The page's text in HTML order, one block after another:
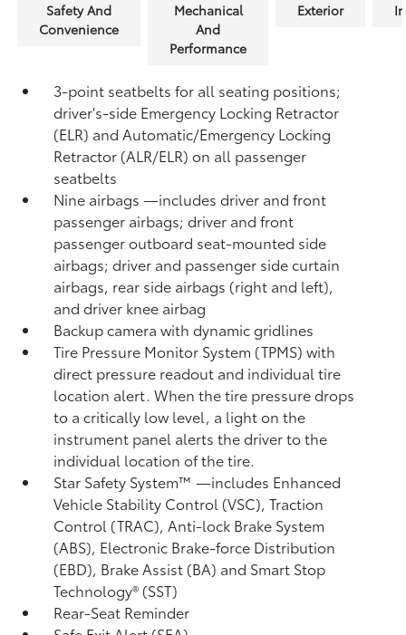
Safety And
Convenience
Mechanical
And
Performance
Exterior
3-point seatbelts for all seating positions;
driver's-side Emergency Locking Retractor
(ELR) and Automatic/Emergency Locking
Retractor (ALR/ELR) on all passenger
seatbelts
Nine airbags—includes driver and front
passenger airbags; driver and front
passenger outboard seat-mounted side
airbags; driver and passenger side curtain
airbags, rear side airbags (right and left),
and driver knee airbag
Backup camerawith dynamic gridlines
Tire Pressure Monitor System (TPMS)with
direct pressure readout and individual tire
location alert. When the tire pressure drops
to a critically low level, a light on the
instrument panel alerts the driver to the
individual location of the tire.
Star Safety System™ —includes Enhanced
Vehicle Stability Control (VSC),Traction
Control (TRAC), Anti-lock Brake System
(ABS), Electronic Brake-force Distribution
(EBD), Brake Assist (BA) and Smart Stop
Technology® (SST)
Rear-Seat Reminder